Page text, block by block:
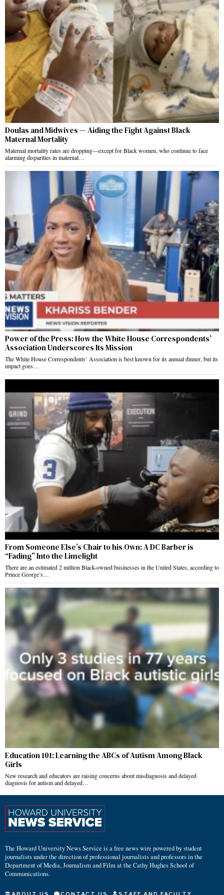
Doulas and Midwives — Aiding the Fight Against Black
Maternal Mortality
Maternal mortality rates are dropping—except for Black women, who continue to face
alarming disparities in maternal…
Power of the Press: How the White House Correspondents’
Association Underscores Its Mission
The White House Correspondents’ Association is best known for its annual dinner, but its
impact goes…
From Someone Else’s Chair to his Own: A DC Barber is
“Fading” Into the Limelight
There are an estimated 2 million Black-owned businesses in the United States, according to
Prince George’s…
Education 101: Learning the ABCs of Autism Among Black
Girls
New research and educators are raising concerns about misdiagnosis and delayed
diagnosis for autism and delayed…
The Howard University News Service is a free news wire powered by student
journalists under the direction of professional journalists and professors in the
Department of Media, Journalism and Film at the Cathy Hughes School of
Communications.